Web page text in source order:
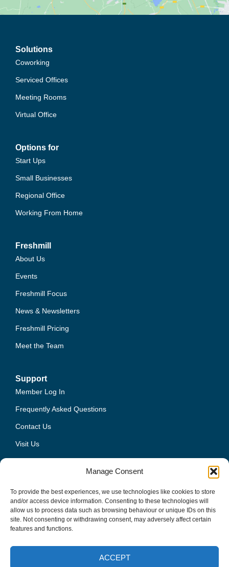
Manage Consent
To provide the best experiences, we use technologies like cookies to store
and/or access device information. Consenting to these technologies will
allow us to process data such as browsing behaviour or unique IDs on this
site. Not consenting or withdrawing consent, may adversely affect certain
features and functions.
ACCEPT
Solutions
Coworking
Serviced Offices
Meeting Rooms
Virtual Office
Options for
Start Ups
Small Businesses
Regional Office
Working From Home
Freshmill
About Us
Events
Freshmill Focus
News & Newsletters
Freshmill Pricing
Meet the Team
Support
Member Log In
Frequently Asked Questions
Contact Us
Visit Us